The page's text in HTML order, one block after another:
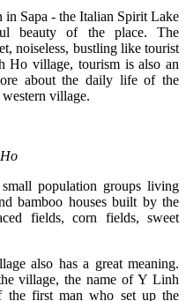
in Sapa - the Italian Spirit Lake
beauty of the place. The
noiseless, bustling like tourist
Ho village, tourism is also an
about the daily life of the
village.
population groups living
bamboo houses built by the
fields, corn fields, sweet
also has a great meaning.
village, the name of Y Linh
the first man who set up the